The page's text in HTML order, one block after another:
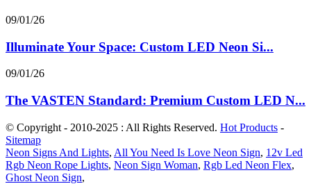
09/01/26
Illuminate Your Space: Custom LED Neon Si...
09/01/26
The VASTEN Standard: Premium Custom LED N...
© Copyright - 2010-2025 : All Rights Reserved. Hot Products -
Sitemap
Neon Signs And Lights, All You Need Is Love Neon Sign, 12v Led
Rgb Neon Rope Lights, Neon Sign Woman, Rgb Led Neon Flex,
Ghost Neon Sign,